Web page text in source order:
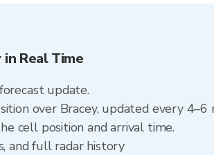
in Real Time
update.
over Bracey, updated every 4–6
cell position and arrival time.
and full radar history